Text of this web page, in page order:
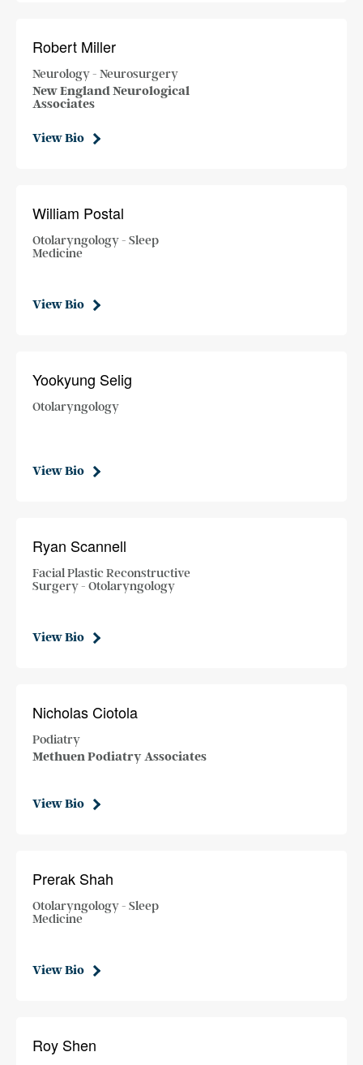
Robert Miller
Neurology - Neurosurgery
New England Neurological
Associates
View Bio
William Postal
Otolaryngology - Sleep
Medicine
View Bio
Yookyung Selig
Otolaryngology
View Bio
Ryan Scannell
Facial Plastic Reconstructive
Surgery - Otolaryngology
View Bio
Nicholas Ciotola
Podiatry
Methuen Podiatry Associates
View Bio
Prerak Shah
Otolaryngology - Sleep
Medicine
View Bio
Roy Shen